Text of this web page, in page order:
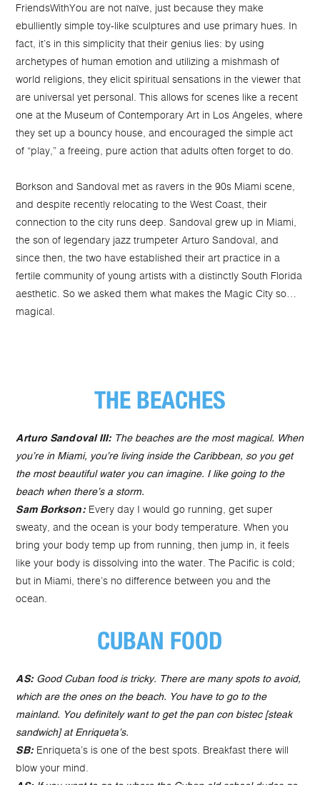
FriendsWithYou are not naïve, just because they make
ebulliently simple toy-like sculptures and use primary hues. In
fact, it’s in this simplicity that their genius lies: by using
archetypes of human emotion and utilizing a mishmash of
world religions, they elicit spiritual sensations in the viewer that
are universal yet personal. This allows for scenes like a recent
one at the Museum of Contemporary Art in Los Angeles, where
they set up a bouncy house, and encouraged the simple act
of “play,” a freeing, pure action that adults often forget to do.
Borkson and Sandoval met as ravers in the 90s Miami scene,
and despite recently relocating to the West Coast, their
connection to the city runs deep. Sandoval grew up in Miami,
the son of legendary jazz trumpeter Arturo Sandoval, and
since then, the two have established their art practice in a
fertile community of young artists with a distinctly South Florida
aesthetic. So we asked them what makes the Magic City so…
magical.
THE BEACHES
Arturo Sandoval III: The beaches are the most magical. When
you’re in Miami, you’re living inside the Caribbean, so you get
the most beautiful water you can imagine. I like going to the
beach when there’s a storm.
Sam Borkson:Every day I would go running, get super
sweaty, and the ocean is your body temperature. When you
bring your body temp up from running, then jump in, it feels
like your body is dissolving into the water. The Pacific is cold;
but in Miami, there’s no difference between you and the
ocean.
CUBAN FOOD
AS:Good Cuban food is tricky. There are many spots to avoid,
which are the ones on the beach. You have to go to the
mainland. You definitely want to get the pan con bistec [steak
sandwich] at Enriqueta’s.
SB:Enriqueta’s is one of the best spots. Breakfast there will
blow your mind.